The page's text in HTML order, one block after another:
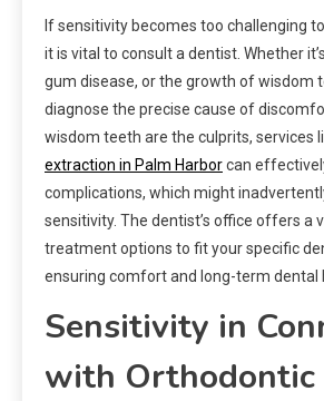
If sensitivity becomes too challenging
it is vital to consult a dentist. Whether
gum disease, or the growth of wisdom
diagnose the precise cause of
wisdom teeth are the culprits, services
extraction in Palm Harborcan
complications, which might
sensitivity. The dentist’s office offers a
treatment options to fit your specific
ensuring comfort and long-term dental
Sensitivity in
with Orthodontic